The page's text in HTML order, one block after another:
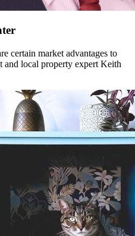
certain market advantages to
and local property expert Keith